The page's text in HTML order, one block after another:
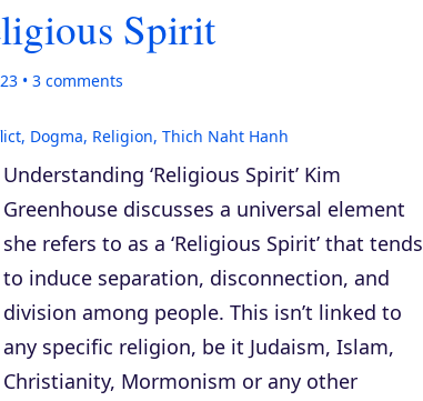
Spirit
3 comments
, Dogma, Religion, Thich Naht Hanh
Understanding ‘Religious Spirit’ Kim
Greenhouse discusses a universal element
she refers to as a ‘Religious Spirit’ that tends
to induce separation, disconnection, and
division among people. This isn’t linked to
any specific religion, be it Judaism, Islam,
Christianity, Mormonism or any other